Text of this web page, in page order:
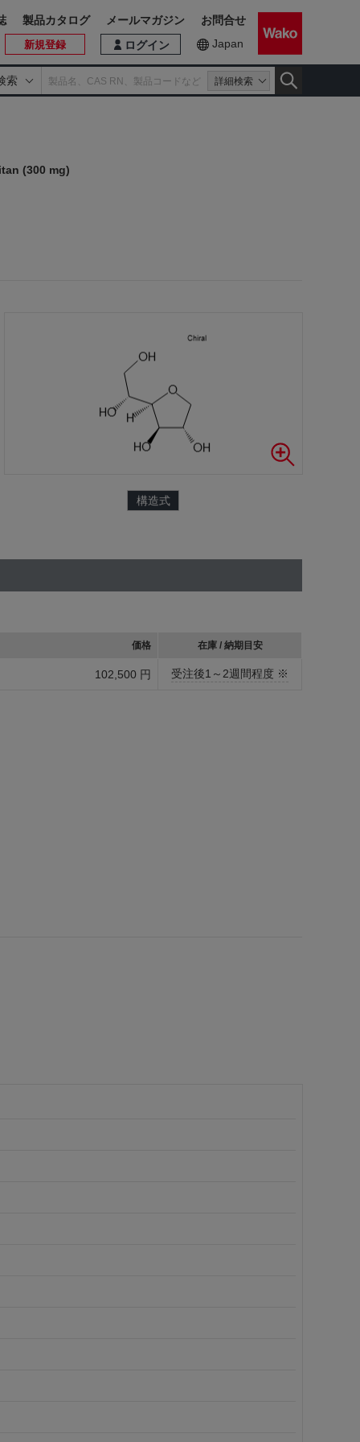
索 詳細検索
ログイン
新規登録 Japan
製品カタログ メールマガジン お問合せ
(300 mg)
構造式
価格 在庫 / 納期目安
102,500 円 受注後1～2週間程度 ※